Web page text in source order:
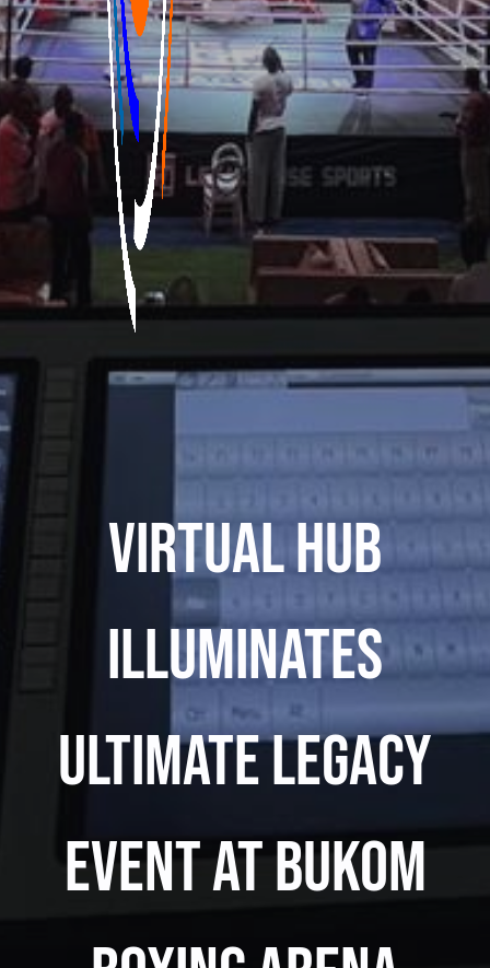
Virtual Hub
Illuminates
Ultimate Legacy
Event at Bukom